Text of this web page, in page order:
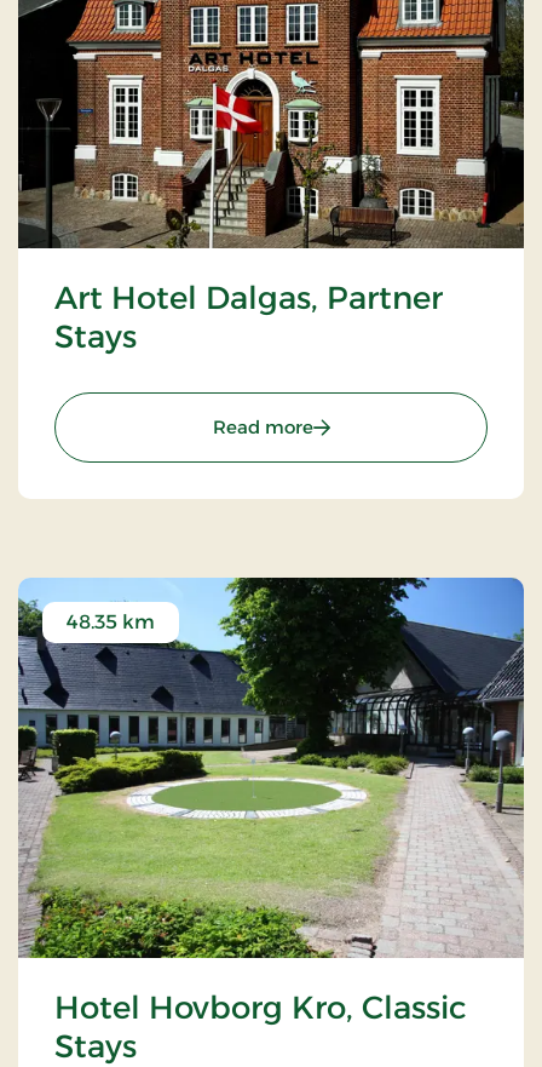
Art Hotel Dalgas, Partner
Stays
Read more: Art Hotel Dalgas,
Hotel Hovborg Kro, Classic
Stays
48.35 km